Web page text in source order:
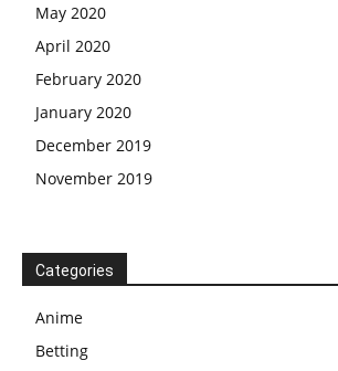
May 2020
April 2020
February 2020
January 2020
December 2019
November 2019
Categories
Anime
Betting